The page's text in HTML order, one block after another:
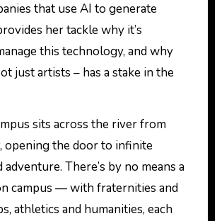
that use AI to generate
her tackle why it’s
this technology, and why
just artists – has a stake in the
sits across the river from
opening the door to infinite
There’s by no means a
campus — with fraternities and
athletics and humanities, each